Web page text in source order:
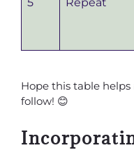
Hope this table
follow! 😊